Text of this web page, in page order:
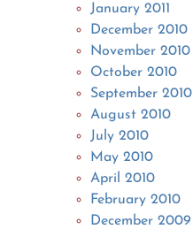
January 2011
December 2010
November 2010
October 2010
September 2010
August 2010
July 2010
May 2010
April 2010
February 2010
December 2009